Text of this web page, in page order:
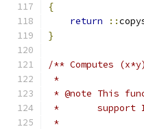
{
return
::
}
/** Computes
*
* @note This
*       support
*